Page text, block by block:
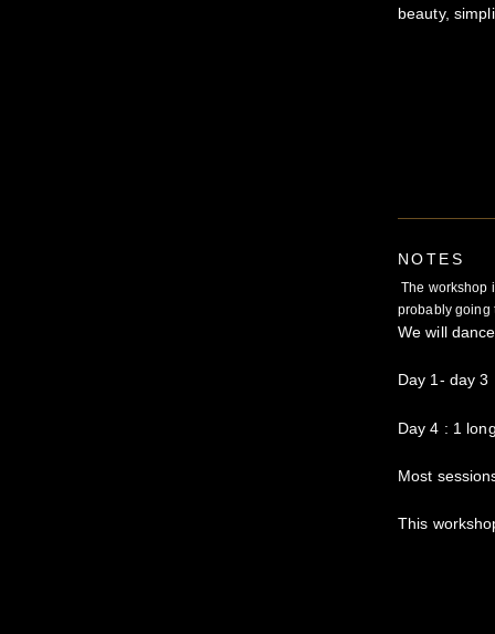
beauty,
NOTES
The workshop
probably going
We will
Day 1- day 3
Day 4 : 1
Most
This